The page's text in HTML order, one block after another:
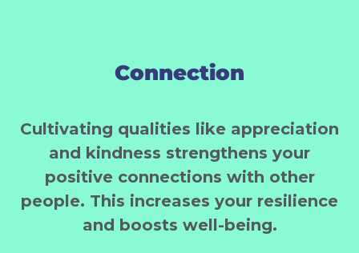
Connection
Cultivating qualities like appreciation
and kindness strengthens your
positive connections with other
people. This increases your resilience
and boosts well-being.